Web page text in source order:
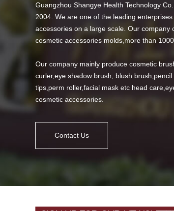
Guangzhou Shangye Health Technology
2004. We are one of the leading
accessories on a large scale. Our
cosmetic accessories molds,more than
Our company mainly produce cosmetic
curler,eye shadow brush, blush
tips,perm roller,facial mask etc head
cosmetic accessories.
Contact Us